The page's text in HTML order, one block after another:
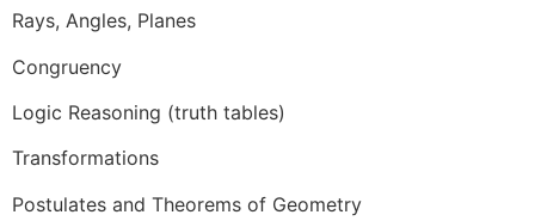
Rays, Angles, Planes
Congruency
Logic Reasoning (truth tables)
Transformations
Postulates and Theorems of Geometry